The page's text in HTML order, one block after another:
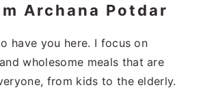
Archana Potdar
have you here. I focus on
wholesome meals that are
from kids to the elderly.